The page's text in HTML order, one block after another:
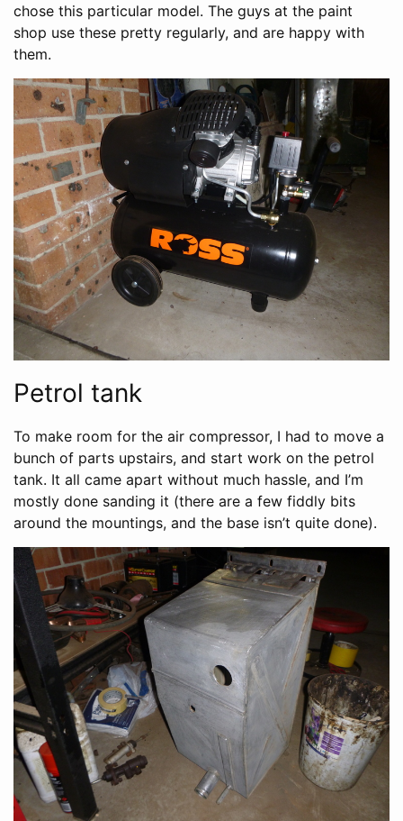
chose this particular model. The guys at the paint
shop use these pretty regularly, and are happy with
them.
Petrol tank
To make room for the air compressor, I had to move a
bunch of parts upstairs, and start work on the petrol
tank. It all came apart without much hassle, and I’m
mostly done sanding it (there are a few fiddly bits
around the mountings, and the base isn’t quite done).